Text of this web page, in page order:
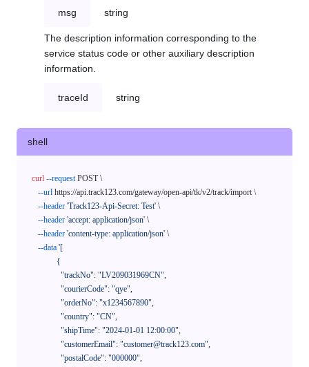
msg string
The description information corresponding to the
service status code or other auxiliary description
information.
traceId string
shell
curl --request POST \
--url https://api.track123.com/gateway/open-api/tk/v2/track/import \
--header 'Track123-Api-Secret: Test' \
--header 'accept: application/json' \
--header 'content-type: application/json' \
--data '[